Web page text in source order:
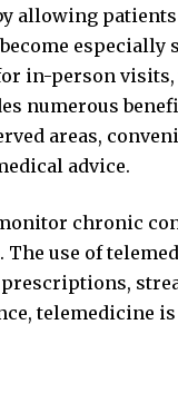
allowing
especially
in-person
numerous
areas,
advice.
chronic
The use of
telemedicine